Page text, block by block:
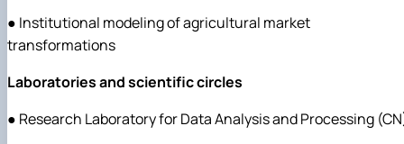
● Institutional modeling of agricultural market
transformations
Laboratories and scientific circles
● Research Laboratory for Data Analysis and Processing